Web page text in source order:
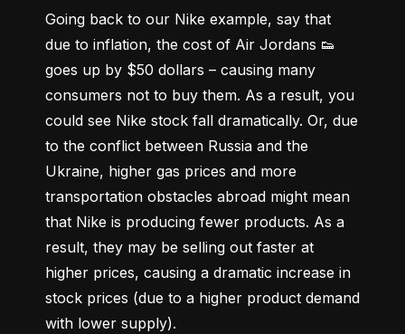
Going back to our Nike example, say that
due to inflation, the cost of Air Jordans 👟
goes up by $50 dollars – causing many
consumers not to buy them. As a result, you
could see Nike stock fall dramatically. Or, due
to the conflict between Russia and the
Ukraine, higher gas prices and more
transportation obstacles abroad might mean
that Nike is producing fewer products. As a
result, they may be selling out faster at
higher prices, causing a dramatic increase in
stock prices (due to a higher product demand
with lower supply).